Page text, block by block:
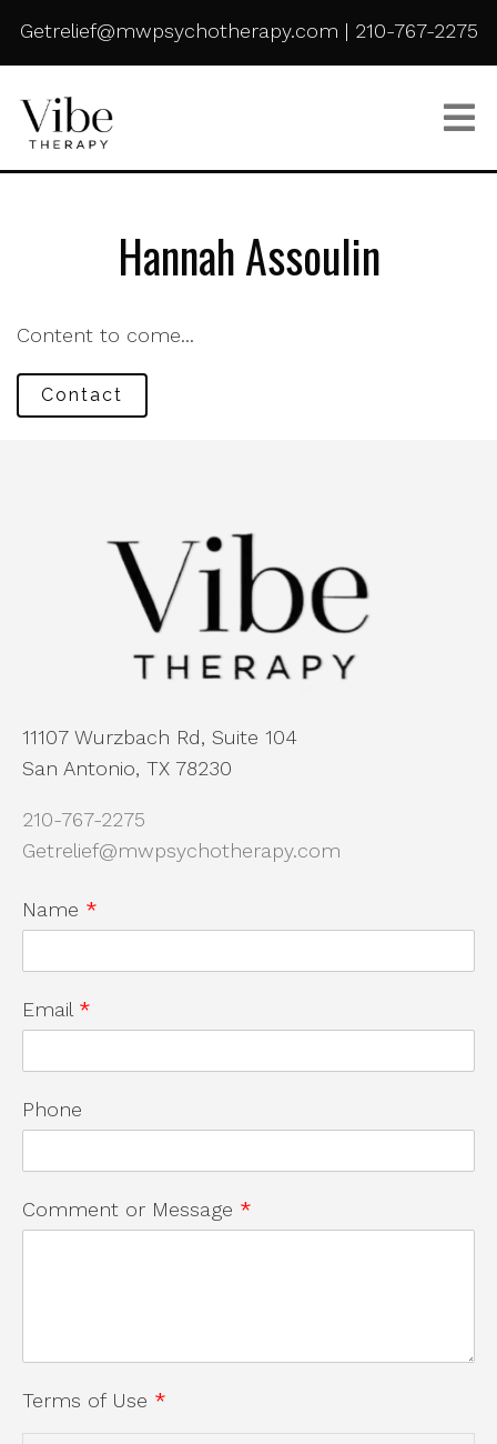
Getrelief@mwpsychotherapy.com | 210-767-2275
Hannah Assoulin
Content to come...
Contact
11107 Wurzbach Rd, Suite 104
San Antonio, TX 78230
210-767-2275
Getrelief@mwpsychotherapy.com
Name *
Email *
Phone
Comment or Message *
Terms of Use *